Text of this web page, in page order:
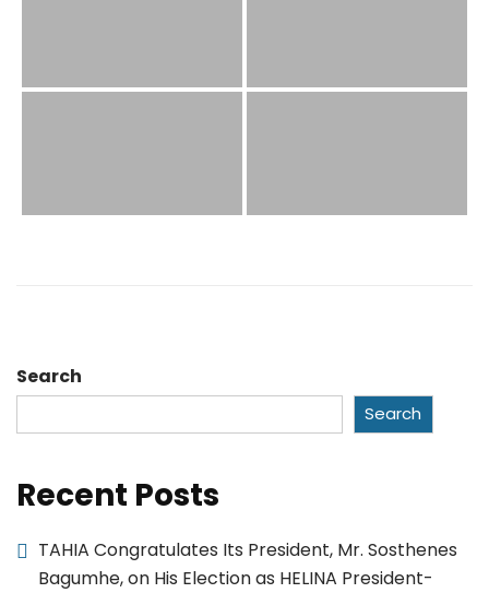
Search
Search
Recent Posts
TAHIA Congratulates Its President, Mr. Sosthenes
Bagumhe, on His Election as HELINA President-